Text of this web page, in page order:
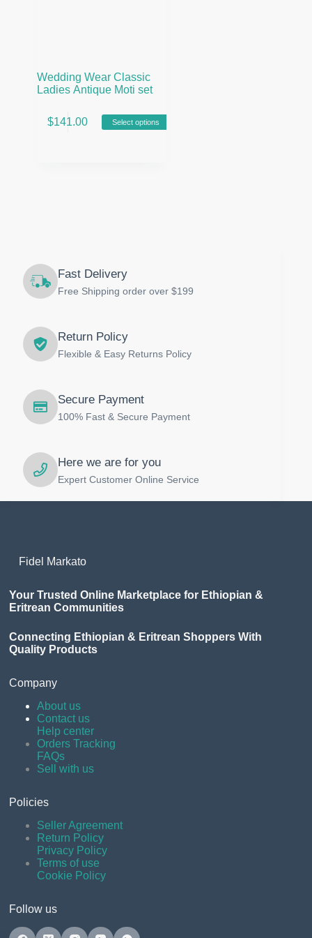
Wedding Wear Classic
Ladies Antique Moti set
$141.00 Select options
product
product
pageFast Delivery
Free Shipping order over $199
Return Policy
Flexible & Easy Returns Policy
Secure Payment
100% Fast & Secure Payment
Here we are for you
Expert Customer Online Service
Fidel Markato
Your Trusted Online Marketplace for Ethiopian &
Eritrean Communities
Connecting Ethiopian & Eritrean Shoppers With
Quality Products
Company
About us
Contact us
Help center
Orders Tracking
FAQs
Sell with us
Policies
Seller Agreement
Return Policy
Privacy Policy
Terms of use
Cookie Policy
Follow us